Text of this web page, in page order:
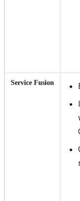
Service Fusion